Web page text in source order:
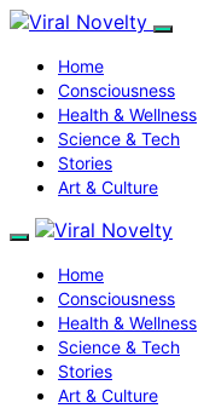
Home
Consciousness
Health & Wellness
Science & Tech
Stories
Art & Culture
Home
Consciousness
Health & Wellness
Science & Tech
Stories
Art & Culture